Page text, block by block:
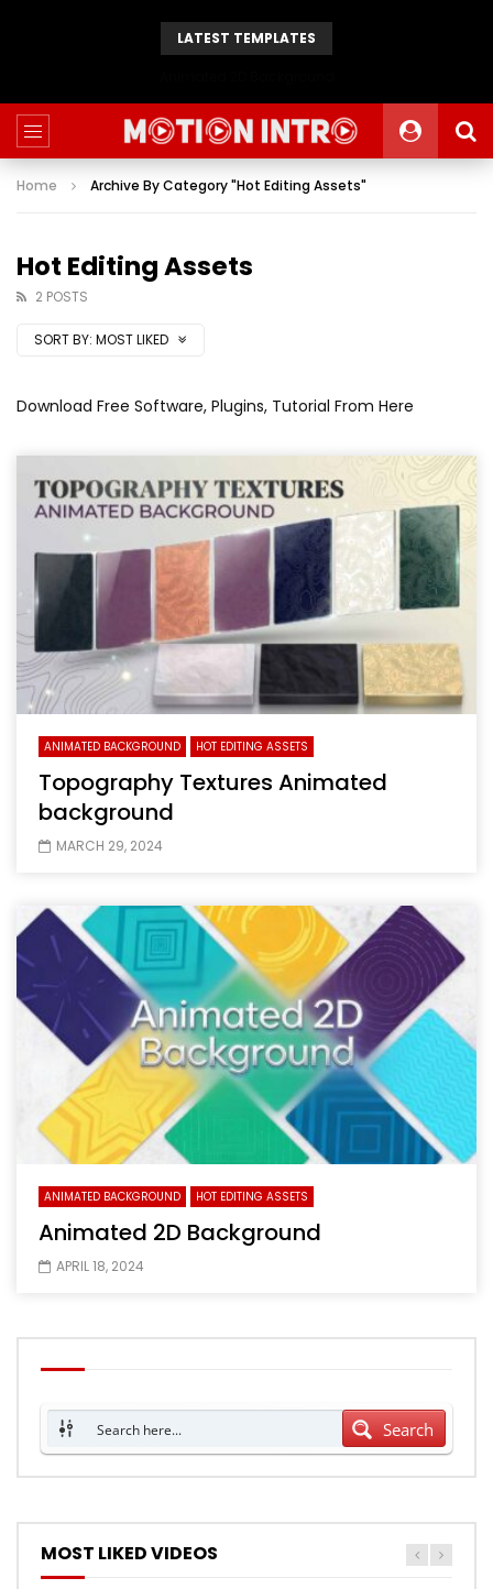
LATEST TEMPLATES
Home Archive By Category "Hot Editing Assets"
Hot Editing Assets
2 POSTS
SORT BY: MOST LIKED
Download Free Software, Plugins, Tutorial From Here
ANIMATED BACKGROUND HOT EDITING ASSETS
Topography Textures Animated
background
MARCH 29, 2024
ANIMATED BACKGROUND HOT EDITING ASSETS
Animated 2D Background
APRIL 18, 2024
Search
MOST LIKED VIDEOS